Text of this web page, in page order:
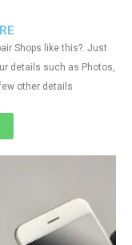
Shops like this?. Just
details such as Photos,
other details